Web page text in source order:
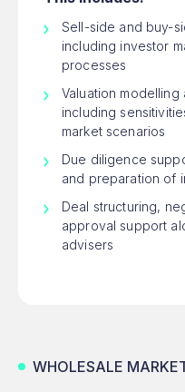
Sell-side and buy-
including investor
processes
Valuation modelling
including
market scenarios
Due diligence
and preparation of
Deal structuring,
approval support
advisers
WHOLESALE